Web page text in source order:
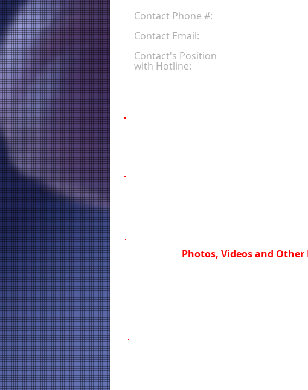
Contact Phone #:
Contact Email:
Contact's Position
with Hotline:
Photos, Videos and